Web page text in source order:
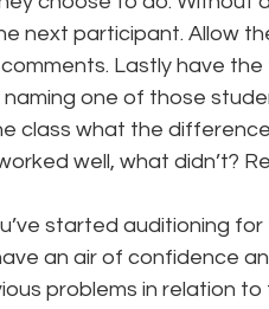
next participant. Allow
Lastly have the
one of those
class what the
well, what didn’t?
started auditioning for
an air of confidence
problems in relation to